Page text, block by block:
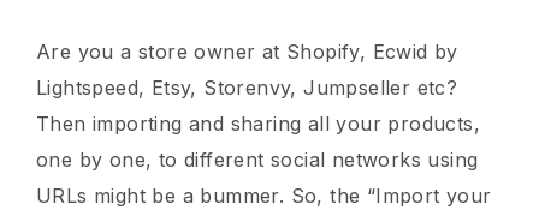
Are you a store owner at Shopify, Ecwid by
Lightspeed, Etsy, Storenvy, Jumpseller etc?
Then importing and sharing all your products,
one by one, to different social networks using
URLs might be a bummer. So, the “Import your